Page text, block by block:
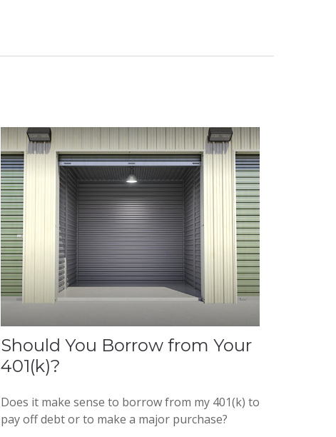
Should You Borrow from Your
401(k)?
Does it make sense to borrow from my 401(k) to
pay off debt or to make a major purchase?